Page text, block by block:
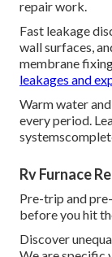
repair work.
Fast leakage
wall surfaces,
membrane
leakages and
Warm water
every period.
Rv Furnace
Pre-trip and
before you hit
Discover